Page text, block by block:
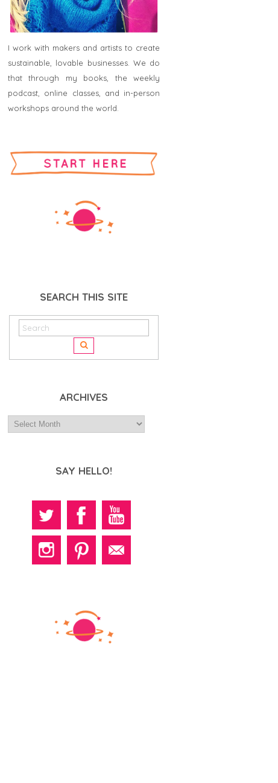
I work with makers and artists to create
sustainable, lovable businesses. We do
that through my books, the weekly
podcast, online classes, and in-person
workshops around the world.
SEARCH THIS SITE
ARCHIVES
SAY HELLO!